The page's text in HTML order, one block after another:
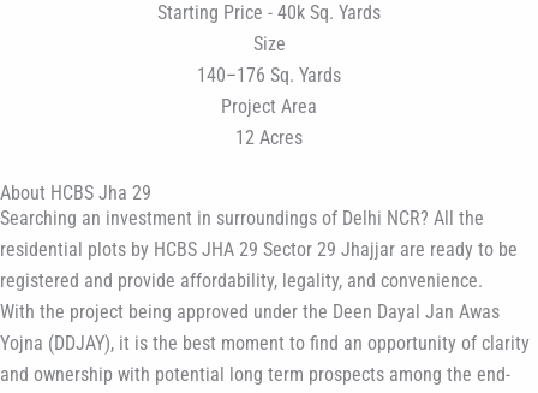
Starting Price - 40k Sq. Yards
Size
140–176 Sq. Yards
Project Area
12 Acres
About HCBS Jha 29
Searching an investment in surroundings of Delhi NCR? All the
residential plots by HCBS JHA 29 Sector 29 Jhajjar are ready to be
registered and provide affordability, legality, and convenience.
With the project being approved under the Deen Dayal Jan Awas
Yojna (DDJAY), it is the best moment to find an opportunity of clarity
and ownership with potential long term prospects among the end-